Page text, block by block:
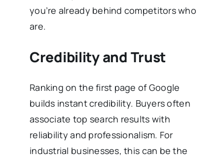
you’re already behind competitors who
are.
Credibility and Trust
Ranking on the first page of Google
builds instant credibility. Buyers often
associate top search results with
reliability and professionalism. For
industrial businesses, this can be the